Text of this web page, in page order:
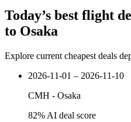
Today’s best flight
to Osaka
Explore current cheapest deals
2026-11-01 – 2026-11-10
CMH - Osaka
82% AI deal score